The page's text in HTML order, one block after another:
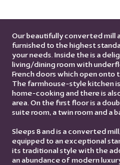
Our beautifully converted mill
furnished to the highest
your needs. Inside the is a
living/dining room with
French doors which open onto
The farmhouse-style kitchen
home-cooking and there is
area. On the first floor is a
suite room, a twin room and a
Sleeps 8 and is a converted
equipped to an exceptional
its traditional style with the
an abundance of modern